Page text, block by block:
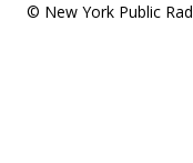
© New York Public